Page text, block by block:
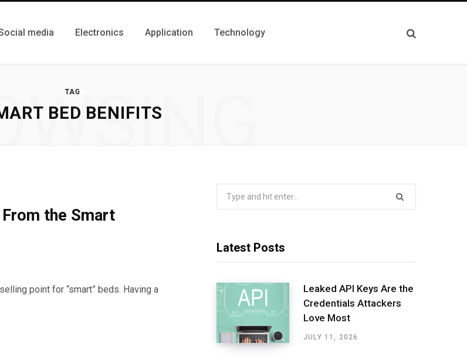
media Electronics Application Technology
TAG
BED BENIFITS
the Smart
point for “smart” beds. Having a
Latest Posts
Leaked API Keys Are the
Credentials Attackers
Love Most
JULY 11, 2026